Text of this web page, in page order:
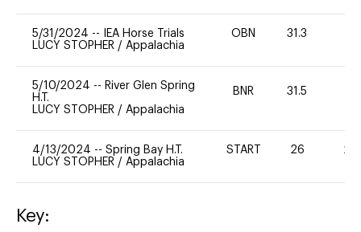
5/31/2024 --
IEA Horse Trials
LUCY STOPHER / Appalachia
OBN 31.3
5/10/2024 -- River Glen Spring
H.T.
LUCY STOPHER / Appalachia
BNR 31.5
4/13/2024 -- Spring Bay H.T.
LUCY STOPHER / Appalachia
START 26 20
Key: